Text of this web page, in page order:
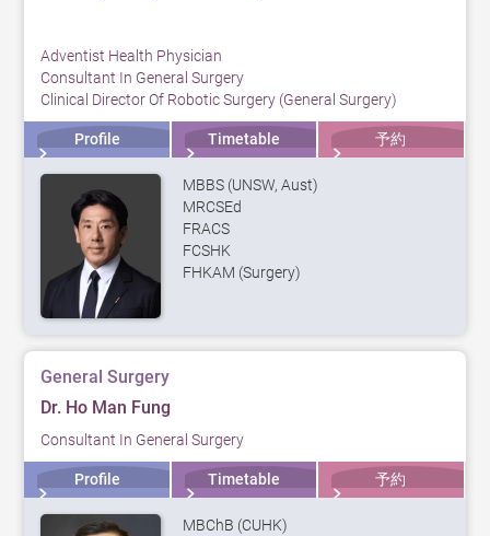
Adventist Health Physician
Consultant In General Surgery
Clinical Director Of Robotic Surgery (General Surgery)
Profile Timetable 予約
MBBS (UNSW, Aust)
MRCSEd
FRACS
FCSHK
FHKAM (Surgery)
General Surgery
Dr. Ho Man Fung
Consultant In General Surgery
Profile Timetable 予約
MBChB (CUHK)